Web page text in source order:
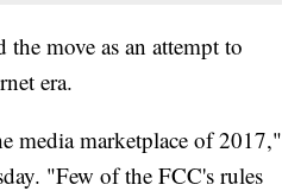
move as an attempt to
era.
media marketplace of 2017,"
"Few of the FCC's rules